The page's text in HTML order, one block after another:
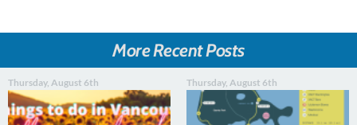
More Recent Posts
Thursday, August 6th Thursday, August 6th